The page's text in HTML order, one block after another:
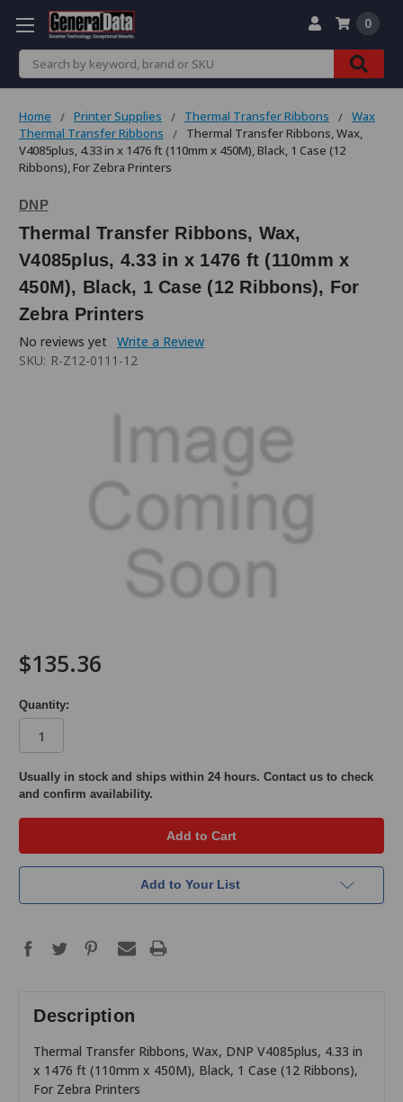
Search
0
Home Printer Supplies Thermal Transfer Ribbons
Wax
Thermal Transfer Ribbons
Thermal Transfer Ribbons, Wax,
V4085plus, 4.33 in x 1476 ft (110mm x 450M), Black, 1 Case (12
Ribbons), For Zebra Printers
DNP
Thermal Transfer Ribbons, Wax,
V4085plus, 4.33 in x 1476 ft (110mm x
450M), Black, 1 Case (12 Ribbons), For
Zebra Printers
No reviews yet Write a Review
SKU: R-Z12-0111-12
$135.36
Quantity:
in
stock
Usually in stock and ships within 24 hours. Contact us to check
and confirm availability.
Add to Your List
Description
Thermal Transfer Ribbons, Wax, DNP V4085plus, 4.33 in
x 1476 ft (110mm x 450M), Black, 1 Case (12 Ribbons),
For Zebra Printers